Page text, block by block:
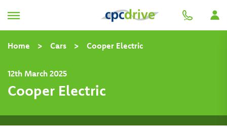
Home > Cars > Cooper Electric
12th March 2025
Cooper Electric